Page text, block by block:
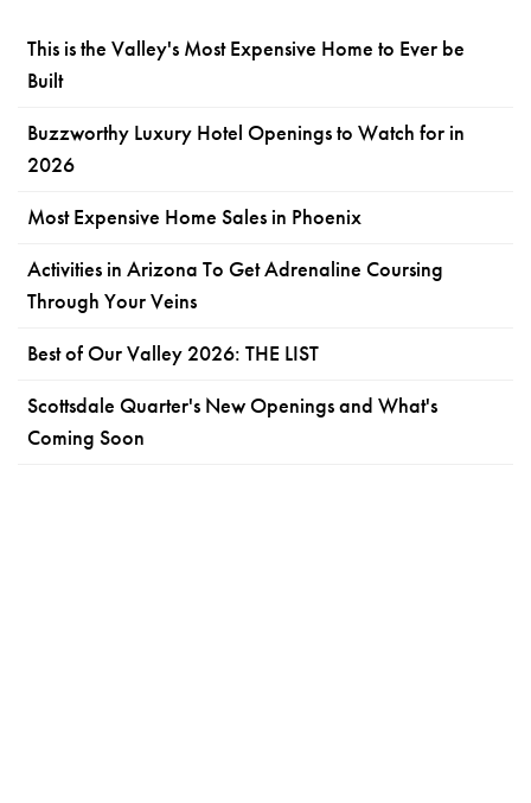
This is the Valley's Most Expensive Home to Ever be
Built
Buzzworthy Luxury Hotel Openings to Watch for in
2026
Most Expensive Home Sales in Phoenix
Activities in Arizona To Get Adrenaline Coursing
Through Your Veins
Best of Our Valley 2026: THE LIST
Scottsdale Quarter's New Openings and What's
Coming Soon